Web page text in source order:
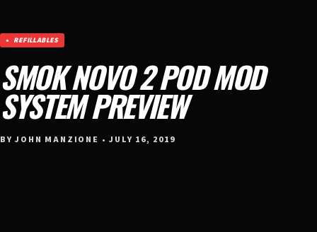
REFILLABLES
SMOK NOVO 2 POD MOD
SYSTEM PREVIEW
BY JOHN MANZIONE • JULY 16, 2019